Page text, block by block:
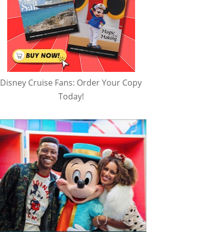
Disney Cruise Fans: Order Your Copy
Today!